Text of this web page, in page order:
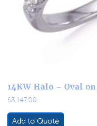
14KW Halo – Oval
$3,147.00
Add to Quote